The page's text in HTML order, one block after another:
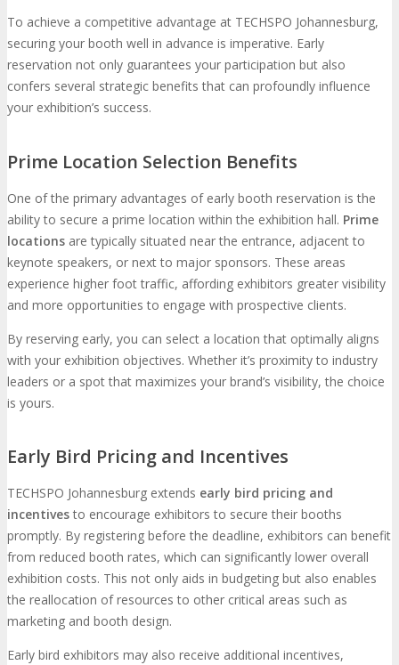
To achieve a competitive advantage at TECHSPO Johannesburg,
securing your booth well in advance is imperative. Early
reservation not only guarantees your participation but also
confers several strategic benefits that can profoundly influence
your exhibition’s success.
Prime Location Selection Benefits
One of the primary advantages of early booth reservation is the
ability to secure a prime location within the exhibition hall. Prime
locations are typically situated near the entrance, adjacent to
keynote speakers, or next to major sponsors. These areas
experience higher foot traffic, affording exhibitors greater visibility
and more opportunities to engage with prospective clients.
By reserving early, you can select a location that optimally aligns
with your exhibition objectives. Whether it’s proximity to industry
leaders or a spot that maximizes your brand’s visibility, the choice
is yours.
Early Bird Pricing and Incentives
TECHSPO Johannesburg extends early bird pricing and
incentivesto encourage exhibitors to secure their booths
promptly. By registering before the deadline, exhibitors can benefit
from reduced booth rates, which can significantly lower overall
exhibition costs. This not only aids in budgeting but also enables
the reallocation of resources to other critical areas such as
marketing and booth design.
Early bird exhibitors may also receive additional incentives,